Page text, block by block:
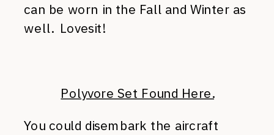
can be worn in the Fall and Winter as
well. Lovesit!
Polyvore Set Found Here.
You could disembark the aircraft